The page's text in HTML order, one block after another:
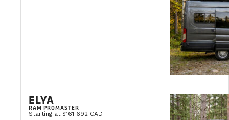
ELYA
RAM PROMASTER
Starting at $161 692 CAD
Vanlife news and tips, travel ideas, and buying advice.
VIEW ALL ARTICLES